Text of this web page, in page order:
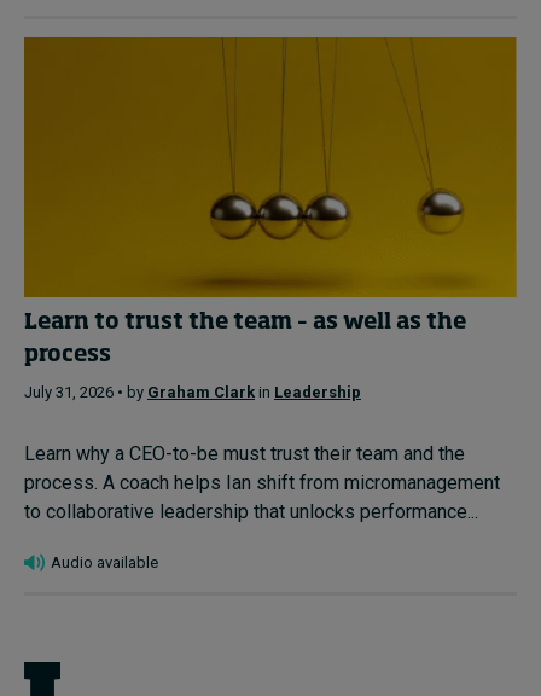
Learn to trust the team – as well as the
process
July 31, 2026 • by Graham Clark in Leadership
Learn why a CEO-to-be must trust their team and the
process. A coach helps Ian shift from micromanagement
to collaborative leadership that unlocks performance...
Audio available